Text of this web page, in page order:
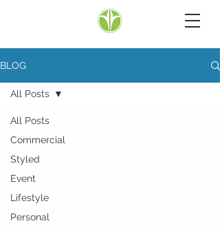
BLOG
All Posts
Commercial
Styled
Event
Lifestyle
Personal
All Posts